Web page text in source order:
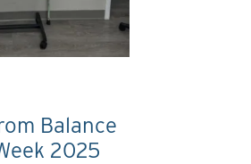
Balance
2025